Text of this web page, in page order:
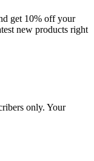
get 10% off your
new products right
only. Your